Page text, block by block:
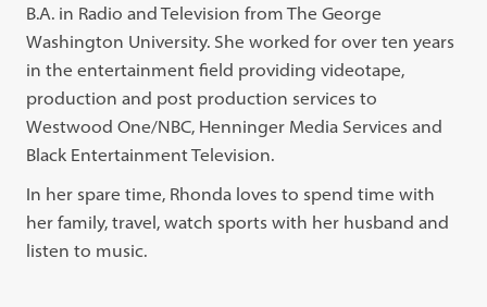
B.A. in Radio and Television from The George
Washington University. She worked for over ten years
in the entertainment field providing videotape,
production and post production services to
Westwood One/NBC, Henninger Media Services and
Black Entertainment Television.
In her spare time, Rhonda loves to spend time with
her family, travel, watch sports with her husband and
listen to music.